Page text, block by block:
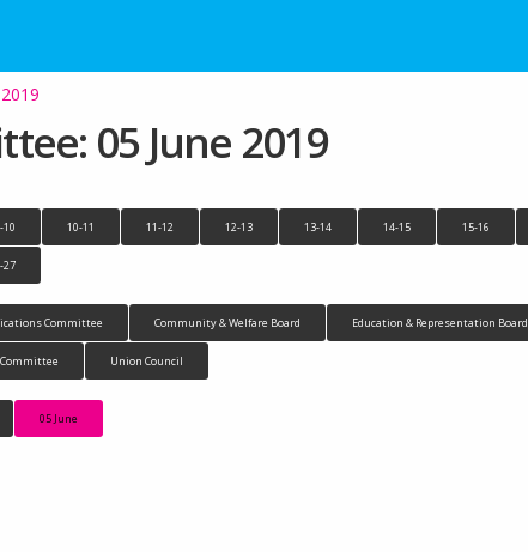
05 June 2019
10 10-11 11-12 12-13 13-14 14-15 15-16
27
Committee Community & Welfare Board Education & Representation Board
Union Council
05 June